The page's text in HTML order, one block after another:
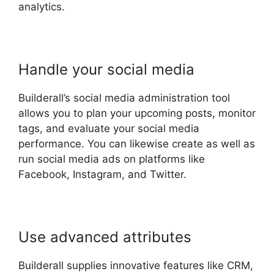
analytics.
Handle your social media
Builderall’s social media administration tool
allows you to plan your upcoming posts, monitor
tags, and evaluate your social media
performance. You can likewise create as well as
run social media ads on platforms like
Facebook, Instagram, and Twitter.
Use advanced attributes
Builderall supplies innovative features like CRM,